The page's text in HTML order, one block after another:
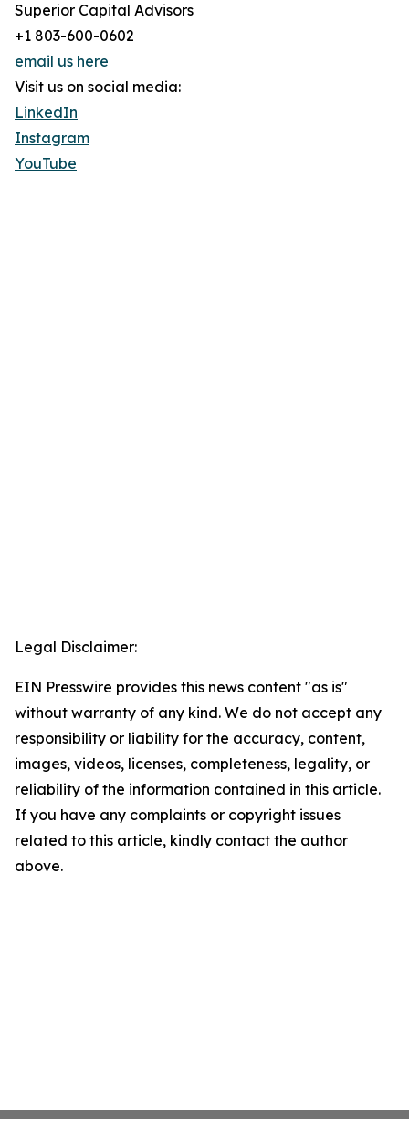
Superior Capital Advisors
+1 803-600-0602
email us here
Visit us on social media:
LinkedIn
Instagram
YouTube
Legal Disclaimer:
EIN Presswire provides this news content "as is"
without warranty of any kind. We do not accept any
responsibility or liability for the accuracy, content,
images, videos, licenses, completeness, legality, or
reliability of the information contained in this article.
If you have any complaints or copyright issues
related to this article, kindly contact the author
above.